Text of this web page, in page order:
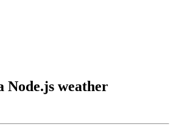
Node.js weather